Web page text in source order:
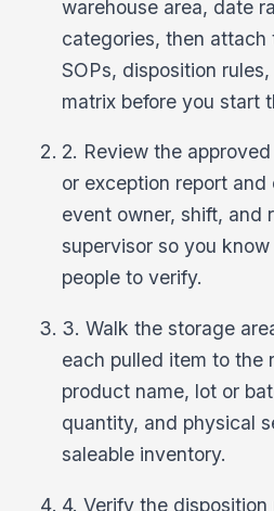
warehouse area, date
categories, then attach
SOPs, disposition
matrix before you start
2. Review the
or exception report and
event owner, shift, and
supervisor so you
people to verify.
3. Walk the storage
each pulled item to the
product name, lot or
quantity, and physical
saleable inventory.
4. Verify the